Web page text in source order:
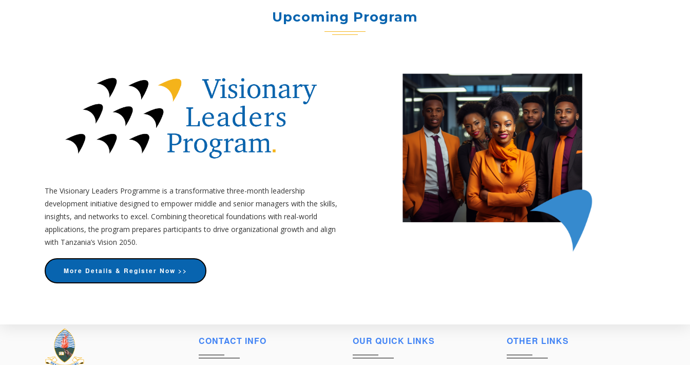
Upcoming Program
The Visionary Leaders Programme is a transformative three-month leadership
development initiative designed to empower middle and senior managers with the skills,
insights, and networks to excel. Combining theoretical foundations with real-world
applications, the program prepares participants to drive organizational growth and align
with Tanzania’s Vision 2050.
More Details & Register Now >>
CONTACT INFO OUR QUICK LINKS OTHER LINKS